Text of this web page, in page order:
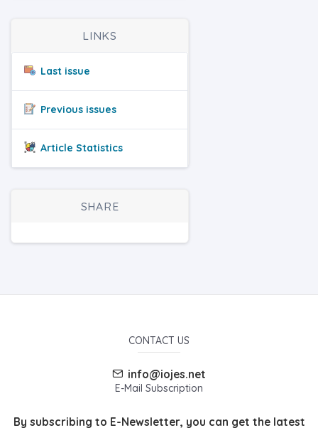
LINKS
Last issue
Previous issues
Article Statistics
SHARE
CONTACT US
info@iojes.net
E-Mail Subscription
By subscribing to E-Newsletter, you can get the latest